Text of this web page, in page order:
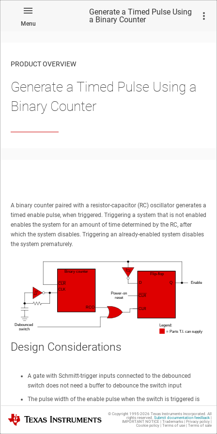
Menu
Generate a Timed Pulse Using
a Binary Counter
PRODUCT OVERVIEW
Generate a Timed Pulse Using a
Binary Counter
A binary counter paired with a resistor-capacitor (RC) oscillator generates a
timed enable pulse, when triggered. Triggering a system that is not enabled
enables the system for an amount of time determined by the RC, after
which the system disables. Triggering an already-enabled system disables
the system prematurely.
Design Considerations
A gate with Schmitt-trigger inputs connected to the debounced
switch does not need a buffer to debounce the switch input
The pulse width of the enable pulse when the switch is triggered is
Binary counters without an RCO output can use the
Texas Instruments © Copyright 1995-2026 Texas Instruments Incorporated. All
rights reserved. Submit documentation feedback|
IMPORTANT NOTICE | Trademarks| Privacy policy|
Cookie policy| Terms of use| Terms of sale